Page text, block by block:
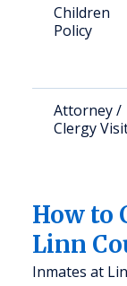
Children
Policy
Attorney /
Clergy
How to
Linn
Inmates at